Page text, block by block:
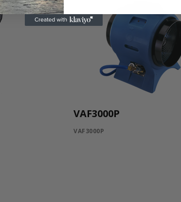
VAF3000P
VAF3000P